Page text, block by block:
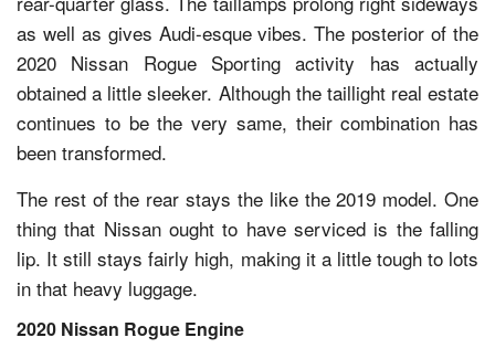
as well as gives Audi-esque vibes. The posterior of the
2020 Nissan Rogue Sporting activity has actually
obtained a little sleeker. Although the taillight real estate
continues to be the very same, their combination has
been transformed.
The rest of the rear stays the like the 2019 model. One
thing that Nissan ought to have serviced is the falling
lip. It still stays fairly high, making it a little tough to lots
in that heavy luggage.
2020 Nissan Rogue Engine